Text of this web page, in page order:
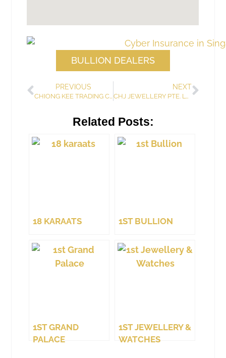
BULLION DEALERS
PREVIOUS
CHIONG KEE TRADING COMPANY
NEXT
CHJ JEWELLERY PTE. LTD.
Related Posts:
18 KARAATS 1ST BULLION
1ST GRAND
PALACE
1ST JEWELLERY &
WATCHES